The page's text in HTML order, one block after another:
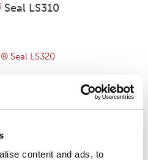
content and ads, to
LS310
LS390